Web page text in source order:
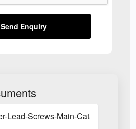
Send Enquiry
Lead-Screws-Main-Catalogue.pdf